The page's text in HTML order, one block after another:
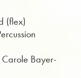
(flex)
Carole Bayer-